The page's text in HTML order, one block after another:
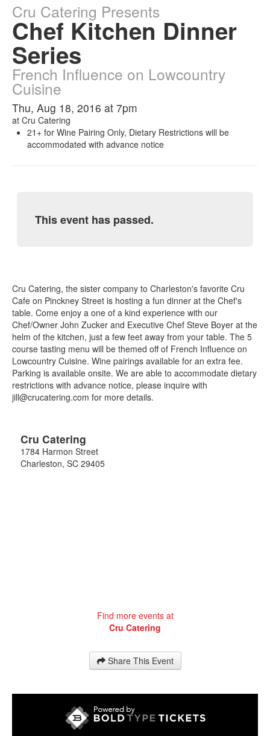
Cru Catering Presents
Chef Kitchen Dinner
Series
French Influence on Lowcountry
Cuisine
Thu, Aug 18, 2016 at 7pm
at Cru Catering
21+ for Wine Pairing Only, Dietary Restrictions will be
accommodated with advance notice
This event has passed.
Cru Catering, the sister company to Charleston's favorite Cru
Cafe on Pinckney Street is hosting a fun dinner at the Chef's
table. Come enjoy a one of a kind experience with our
Chef/Owner John Zucker and Executive Chef Steve Boyer at the
helm of the kitchen, just a few feet away from your table. The 5
course tasting menu will be themed off of French Influence on
Lowcountry Cuisine. Wine pairings available for an extra fee.
Parking is available onsite. We are able to accommodate dietary
restrictions with advance notice, please inquire with
jill@crucatering.com for more details.
Cru Catering
1784 Harmon Street
Charleston, SC 29405
Find more events at
Cru Catering
Share This Event